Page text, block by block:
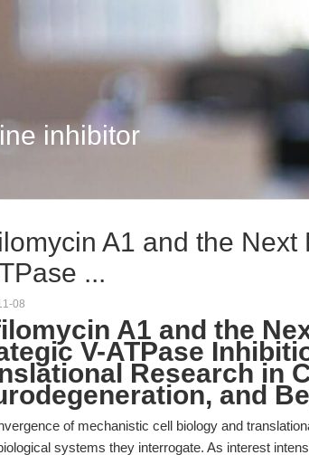
inhibitor
A1 and the Next
...
08
A1 and the
V-ATPase
Research in
and
of mechanistic cell biology and
systems they interrogate. As interest